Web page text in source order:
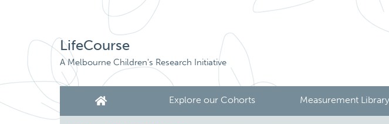
LifeCourse
A Melbourne Children's Research Initiative
Explore our Cohorts Measurement Library